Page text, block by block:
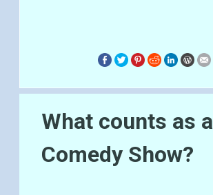
What counts as a
Comedy Show?